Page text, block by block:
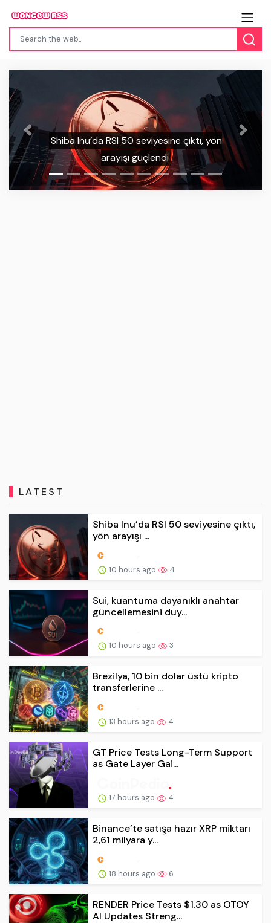
Sui, kuantuma dayanıklı anahtar
güncellemesini duyurdu
Previous Next
LATEST
Shiba Inu’da RSI 50 seviyesine çıktı,
yön arayışı ...
10 hours ago 4
Sui, kuantuma dayanıklı anahtar
güncellemesini duy...
10 hours ago 3
Brezilya, 10 bin dolar üstü kripto
transferlerine ...
13 hours ago 4
GT Price Tests Long-Term Support
as Gate Layer Gai...
17 hours ago 4
Binance’te satışa hazır XRP miktarı
2,61 milyara y...
18 hours ago 6
RENDER Price Tests $1.30 as OTOY
AI Updates Streng...